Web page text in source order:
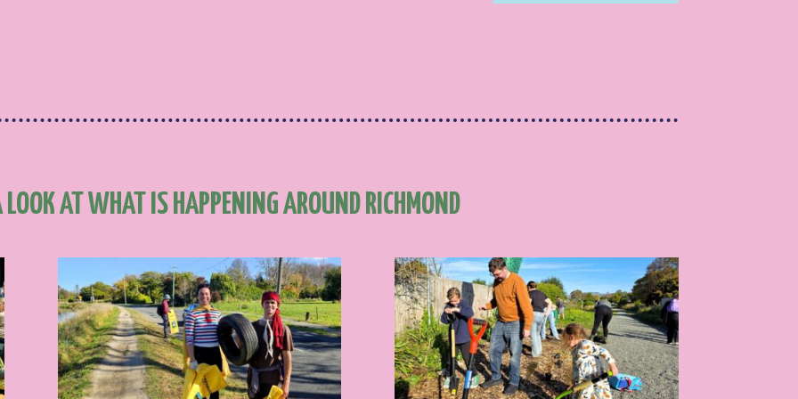
LOOK AT WHAT IS HAPPENING AROUND RICHMOND